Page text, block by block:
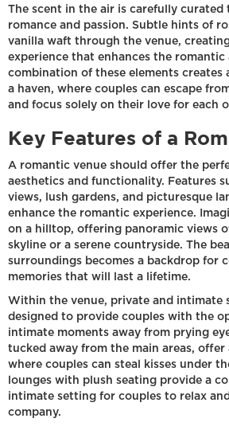
The scent in the air is carefully curated
romance and passion. Subtle hints of
vanilla waft through the venue,
experience that enhances the romantic
combination of these elements creates
a haven, where couples can escape
and focus solely on their love for each
Key Features of a
A romantic venue should offer the
aesthetics and functionality. Features
views, lush gardens, and picturesque
enhance the romantic experience.
on a hilltop, offering panoramic views
skyline or a serene countryside. The
surroundings becomes a backdrop for
memories that will last a lifetime.
Within the venue, private and intimate
designed to provide couples with the
intimate moments away from prying
tucked away from the main areas, offer
where couples can steal kisses under
lounges with plush seating provide a
intimate setting for couples to relax
company.